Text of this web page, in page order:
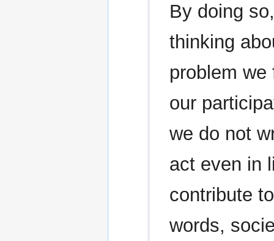
By doing
thinking
problem
our
we do not
act even in
contribute
words,